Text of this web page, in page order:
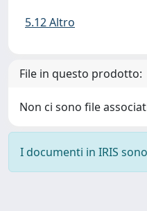
5.12 Altro
File in questo prodotto:
Non ci sono file
I documenti in IRIS